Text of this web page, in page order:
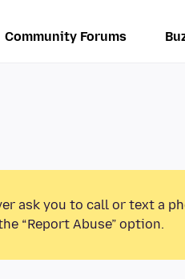
Community Forums
ask you to call or text a
“Report Abuse” option.